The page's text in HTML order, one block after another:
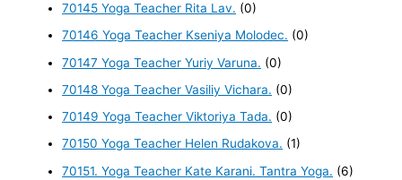
70145 Yoga Teacher Rita Lav. (0)
70146 Yoga Teacher Kseniya Molodec. (0)
70147 Yoga Teacher Yuriy Varuna. (0)
70148 Yoga Teacher Vasiliy Vichara. (0)
70149 Yoga Teacher Viktoriya Tada. (0)
70150 Yoga Teacher Helen Rudakova. (1)
70151. Yoga Teacher Kate Karani. Tantra Yoga. (6)